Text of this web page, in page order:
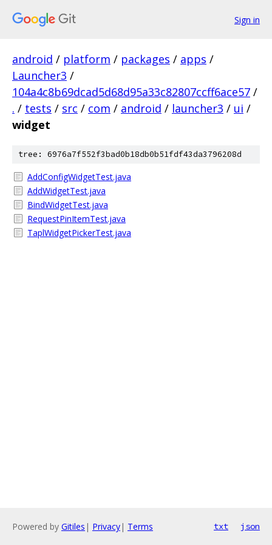
Sign in
android / platform / packages / apps /
Launcher3 /
104a4c8b69dcad5d68d95a33c82807ccff6ace57 /
. / tests / src / com / android / launcher3 / ui /
widget
tree: 6976a7f552f3bad0b18db0b51fdf43da3796208d
AddConfigWidgetTest.java
AddWidgetTest.java
BindWidgetTest.java
RequestPinItemTest.java
TaplWidgetPickerTest.java
Powered by Gitiles | Privacy| Terms txt json